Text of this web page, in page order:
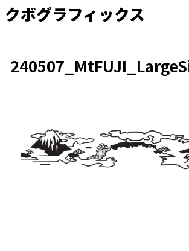
クボグラフィックス